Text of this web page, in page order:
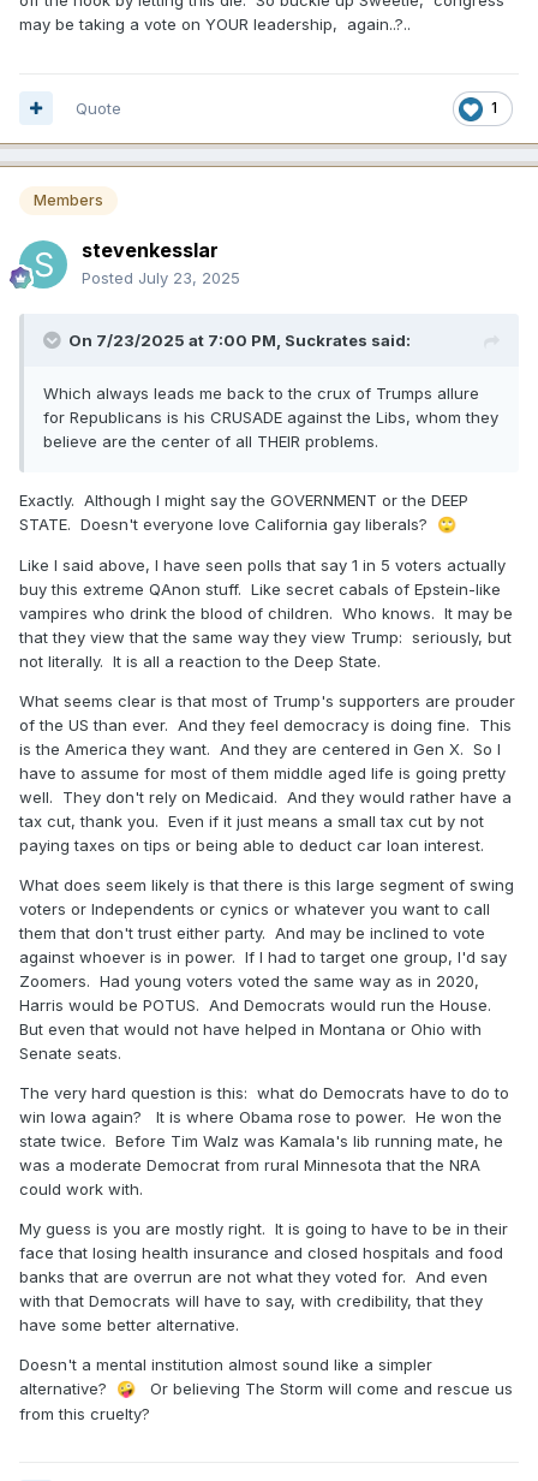
may be taking a vote on YOUR leadership, again..?..
1
Quote
Members
stevenkesslar
Posted July 23, 2025
On 7/23/2025 at 7:00 PM, Suckrates said:
Which always leads me back to the crux of Trumps allure
for Republicans is his CRUSADE against the Libs, whom they
believe are the center of all THEIR problems.
Exactly. Although I might say the GOVERNMENT or the DEEP
STATE. Doesn't everyone love California gay liberals? 🙄
Like I said above, I have seen polls that say 1 in 5 voters actually
buy this extreme QAnon stuff. Like secret cabals of Epstein-like
vampires who drink the blood of children. Who knows. It may be
that they view that the same way they view Trump: seriously, but
not literally. It is all a reaction to the Deep State.
What seems clear is that most of Trump's supporters are prouder
of the US than ever. And they feel democracy is doing fine. This
is the America they want. And they are centered in Gen X. So I
have to assume for most of them middle aged life is going pretty
well. They don't rely on Medicaid. And they would rather have a
tax cut, thank you. Even if it just means a small tax cut by not
paying taxes on tips or being able to deduct car loan interest.
What does seem likely is that there is this large segment of swing
voters or Independents or cynics or whatever you want to call
them that don't trust either party. And may be inclined to vote
against whoever is in power. If I had to target one group, I'd say
Zoomers. Had young voters voted the same way as in 2020,
Harris would be POTUS. And Democrats would run the House.
But even that would not have helped in Montana or Ohio with
Senate seats.
The very hard question is this: what do Democrats have to do to
win Iowa again? It is where Obama rose to power. He won the
state twice. Before Tim Walz was Kamala's lib running mate, he
was a moderate Democrat from rural Minnesota that the NRA
could work with.
My guess is you are mostly right. It is going to have to be in their
face that losing health insurance and closed hospitals and food
banks that are overrun are not what they voted for. And even
with that Democrats will have to say, with credibility, that they
have some better alternative.
Doesn't a mental institution almost sound like a simpler
alternative? 🤪 Or believing The Storm will come and rescue us
from this cruelty?